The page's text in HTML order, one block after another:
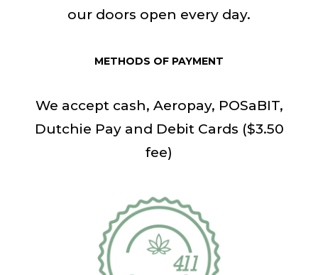
our doors open every day.
METHODS OF PAYMENT
We accept cash, Aeropay, POSaBIT,
Dutchie Pay and Debit Cards ($3.50
fee)